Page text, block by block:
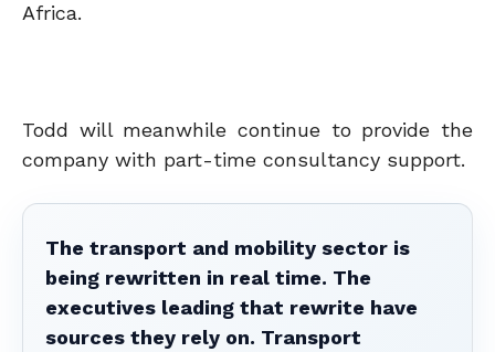
Africa.
Todd will meanwhile continue to provide the
company with part-time consultancy support.
The transport and mobility sector is
being rewritten in real time. The
executives leading that rewrite have
sources they rely on. Transport